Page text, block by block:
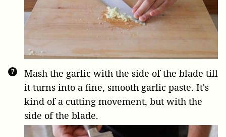
Mash the garlic with the side of the blade till
it turns into a fine, smooth garlic paste. It's
kind of a cutting movement, but with the
side of the blade.